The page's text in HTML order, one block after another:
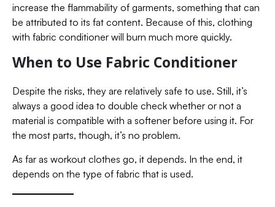
increase the flammability of garments, something that can
be attributed to its fat content. Because of this, clothing
with fabric conditioner will burn much more quickly.
When to Use Fabric Conditioner
Despite the risks, they are relatively safe to use. Still, it’s
always a good idea to double check whether or not a
material is compatible with a softener before using it. For
the most parts, though, it’s no problem.
As far as workout clothes go, it depends. In the end, it
depends on the type of fabric that is used.